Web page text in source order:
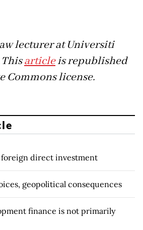
lecturer at Universiti
Thisarticleis republished
Commons license.
direct investment
geopolitical consequences
finance is not primarily